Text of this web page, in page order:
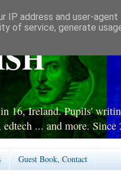
16, Ireland. Pupils'
... and more. Since
Guest Book, Contact
IP address and user-agent
of service, generate